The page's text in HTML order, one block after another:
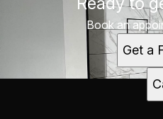
Book an
Get a